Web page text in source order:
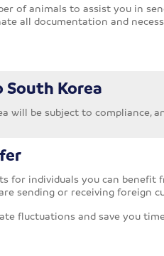
of animals to assist you in
all documentation and
Korea
will be subject to compliance,
for individuals you can benefit
sending or receiving foreign
fluctuations and save you